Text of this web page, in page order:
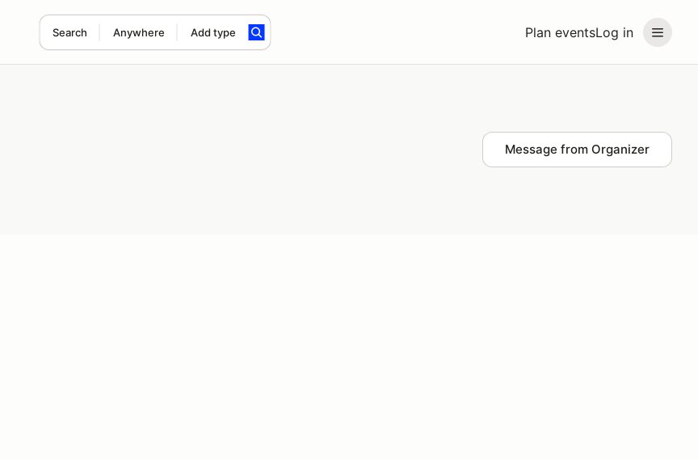
Plan eventsLog in
Search Anywhere Add type
Message from Organizer